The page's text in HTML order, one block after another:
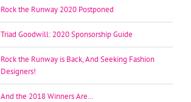
Rock the Runway 2020 Postponed
Triad Goodwill: 2020 Sponsorship Guide
Rock the Runway is Back, And Seeking Fashion
Designers!
And the 2018 Winners Are…